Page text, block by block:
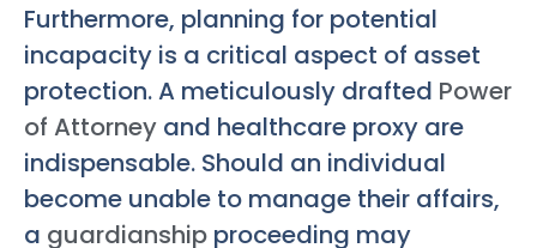
Furthermore, planning for potential
incapacity is a critical aspect of asset
protection. A meticulously drafted Power
of Attorney and healthcare proxy are
indispensable. Should an individual
become unable to manage their affairs,
a guardianship proceeding may